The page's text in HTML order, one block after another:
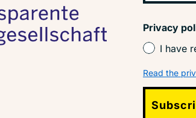
Privacy
I have
Read the